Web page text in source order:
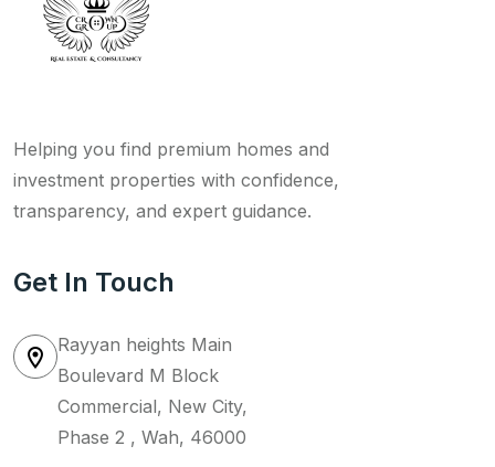
Helping you find premium homes and
investment properties with confidence,
transparency, and expert guidance.
Get In Touch
Rayyan heights Main
Boulevard M Block
Commercial, New City,
Phase 2 , Wah, 46000